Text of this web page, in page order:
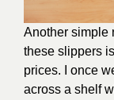
Another simple
these slippers
prices. I once
across a shelf